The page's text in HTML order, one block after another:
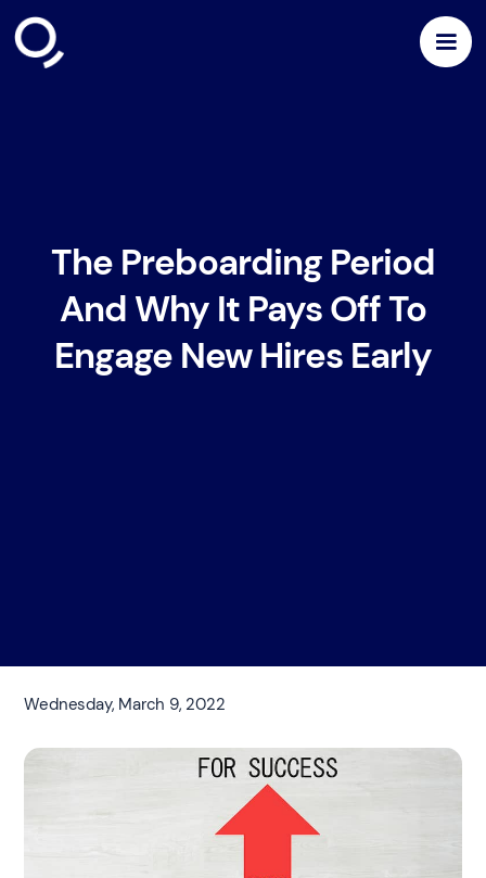
The Preboarding Period
And Why It Pays Off To
Engage New Hires Early
Wednesday, March 9, 2022